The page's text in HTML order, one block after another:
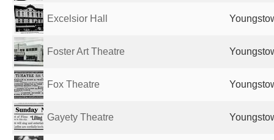
Excelsior Hall
Foster Art Theatre
Fox Theatre
Gayety Theatre